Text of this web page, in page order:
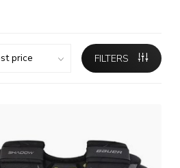
FILTERS